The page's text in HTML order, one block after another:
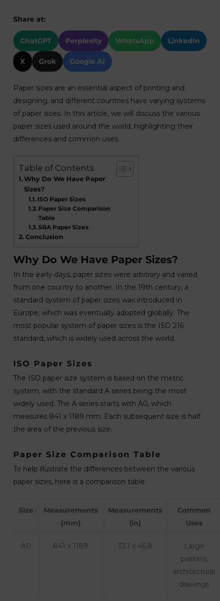
Share at:
ChatGPT Perplexity WhatsApp LinkedIn
X Grok Google AI
Paper sizes are an essential aspect of printing and
designing, and different countries have varying systems
of paper sizes. In this article, we will discuss the various
paper sizes used around the world, highlighting their
differences and common uses.
Table of Contents
Why Do We Have Paper
Sizes?
ISO Paper Sizes
Paper Size Comparison
Table
SRA Paper Sizes
Conclusion
Why Do We Have Paper Sizes?
In the early days, paper sizes were arbitrary and varied
from one country to another. In the 19th century, a
standard system of paper sizes was introduced in
Europe, which was eventually adopted globally. The
most popular system of paper sizes is the ISO 216
standard, which is widely used across the world.
ISO Paper Sizes
The ISO paper size system is based on the metric
system, with the standard A series being the most
widely used. The A series starts with A0, which
measures 841 x 1189 mm. Each subsequent size is half
the area of the previous size.
Paper Size Comparison Table
To help illustrate the differences between the various
paper sizes, here is a comparison table:
Size
Measurements
(mm)
Measurements
(in)
Common
Uses
A0 841 x 1189 33.1 x 46.8
Large
posters,
architectural
drawings